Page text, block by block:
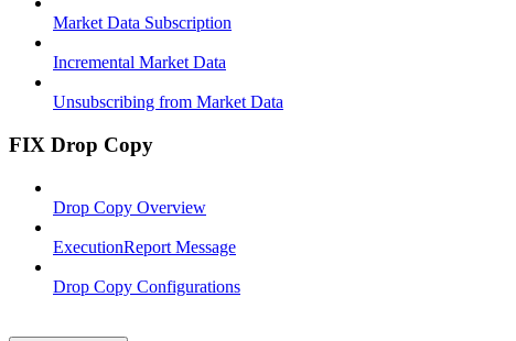
Market Data Subscription
Incremental Market Data
Unsubscribing from Market Data
FIX Drop Copy
Drop Copy Overview
ExecutionReport Message
Drop Copy Configurations